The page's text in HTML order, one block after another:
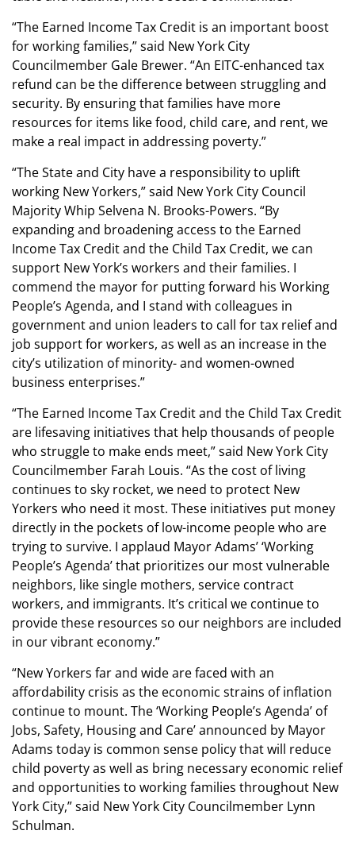
“The Earned Income Tax Credit is an important boost
for working families,” said New York City
Councilmember Gale Brewer. “An EITC-enhanced tax
refund can be the difference between struggling and
security. By ensuring that families have more
resources for items like food, child care, and rent, we
make a real impact in addressing poverty.”
“The State and City have a responsibility to uplift
working New Yorkers,” said New York City Council
Majority Whip Selvena N. Brooks-Powers. “By
expanding and broadening access to the Earned
Income Tax Credit and the Child Tax Credit, we can
support New York’s workers and their families. I
commend the mayor for putting forward his Working
People’s Agenda, and I stand with colleagues in
government and union leaders to call for tax relief and
job support for workers, as well as an increase in the
city’s utilization of minority- and women-owned
business enterprises.”
“The Earned Income Tax Credit and the Child Tax Credit
are lifesaving initiatives that help thousands of people
who struggle to make ends meet,” said New York City
Councilmember Farah Louis. “As the cost of living
continues to sky rocket, we need to protect New
Yorkers who need it most. These initiatives put money
directly in the pockets of low-income people who are
trying to survive. I applaud Mayor Adams’ ‘Working
People’s Agenda’ that prioritizes our most vulnerable
neighbors, like single mothers, service contract
workers, and immigrants. It’s critical we continue to
provide these resources so our neighbors are included
in our vibrant economy.”
“New Yorkers far and wide are faced with an
affordability crisis as the economic strains of inflation
continue to mount. The ‘Working People’s Agenda’ of
Jobs, Safety, Housing and Care’ announced by Mayor
Adams today is common sense policy that will reduce
child poverty as well as bring necessary economic relief
and opportunities to working families throughout New
York City,” said New York City Councilmember Lynn
Schulman.